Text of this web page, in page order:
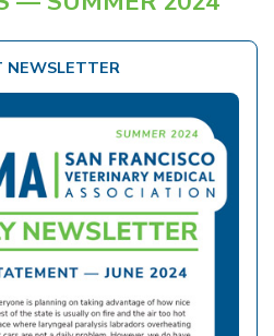
NEWSLETTER